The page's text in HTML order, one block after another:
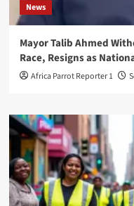
News
Mayor Talib Ahmed
Race, Resigns as
Africa Parrot Reporter 1